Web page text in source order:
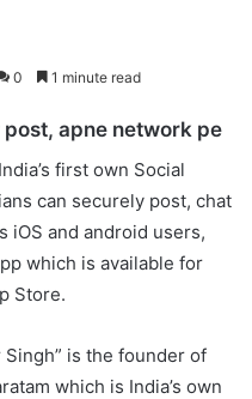
0 1 minute read
apne network pe
first own Social
can securely post, chat
iOS and android users,
which is available for
Store.
is the founder of
which is India’s own